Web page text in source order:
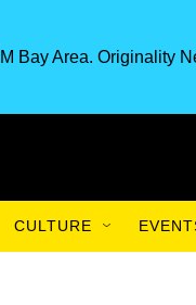
Bay Area. Originality
CULTURE